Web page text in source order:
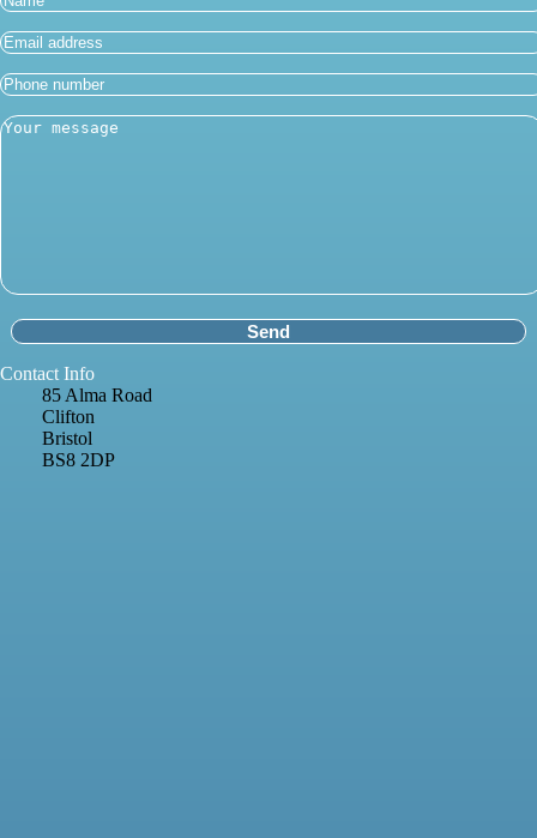
Contact Info
85 Alma Road
Clifton
Bristol
BS8 2DP